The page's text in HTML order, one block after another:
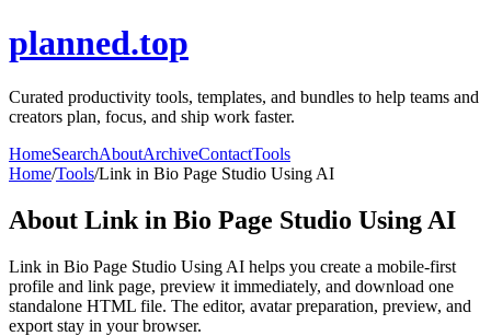
planned.top
Curated productivity tools, templates, and bundles to help teams and
creators plan, focus, and ship work faster.
HomeSearchAboutArchiveContactTools
Home/Tools/Link in Bio Page Studio Using AI
About Link in Bio Page Studio Using AI
Link in Bio Page Studio Using AI helps you create a mobile-first
profile and link page, preview it immediately, and download one
standalone HTML file. The editor, avatar preparation, preview, and
export stay in your browser.